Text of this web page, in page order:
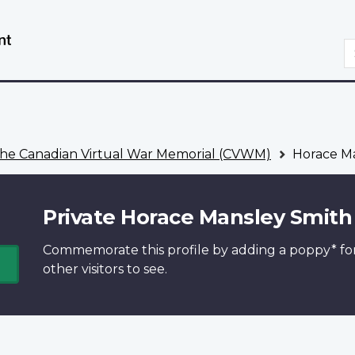
Canadian Virtual War Memorial (CVWM) Horace
Private Horace Mansley Smith
Commemorate this profile by adding a poppy*
other visitors to see.